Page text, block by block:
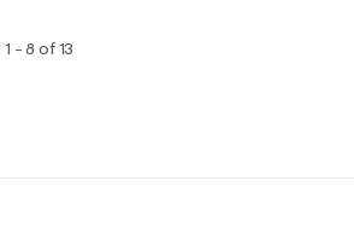
1 – 8 of 13